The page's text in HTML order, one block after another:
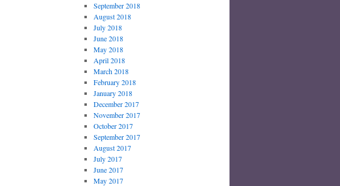
September 2018
August 2018
July 2018
June 2018
May 2018
April 2018
March 2018
February 2018
January 2018
December 2017
November 2017
October 2017
September 2017
August 2017
July 2017
June 2017
May 2017